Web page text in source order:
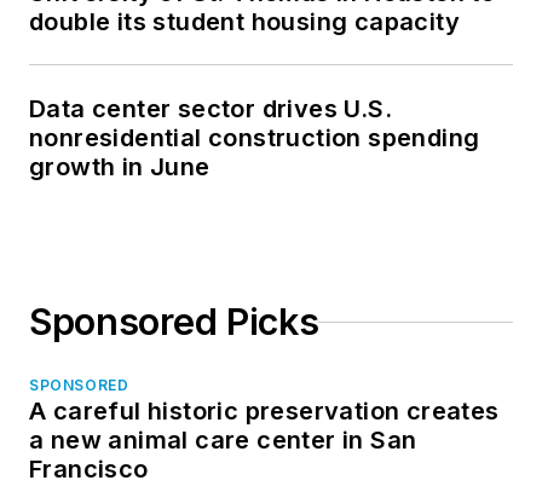
double its student housing capacity
Data center sector drives U.S.
nonresidential construction spending
growth in June
Sponsored Picks
SPONSORED
A careful historic preservation creates
a new animal care center in San
Francisco